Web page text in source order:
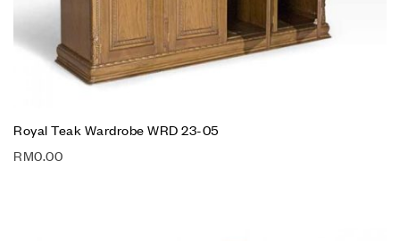
Royal Teak Wardrobe WRD 23-05
RM0.00